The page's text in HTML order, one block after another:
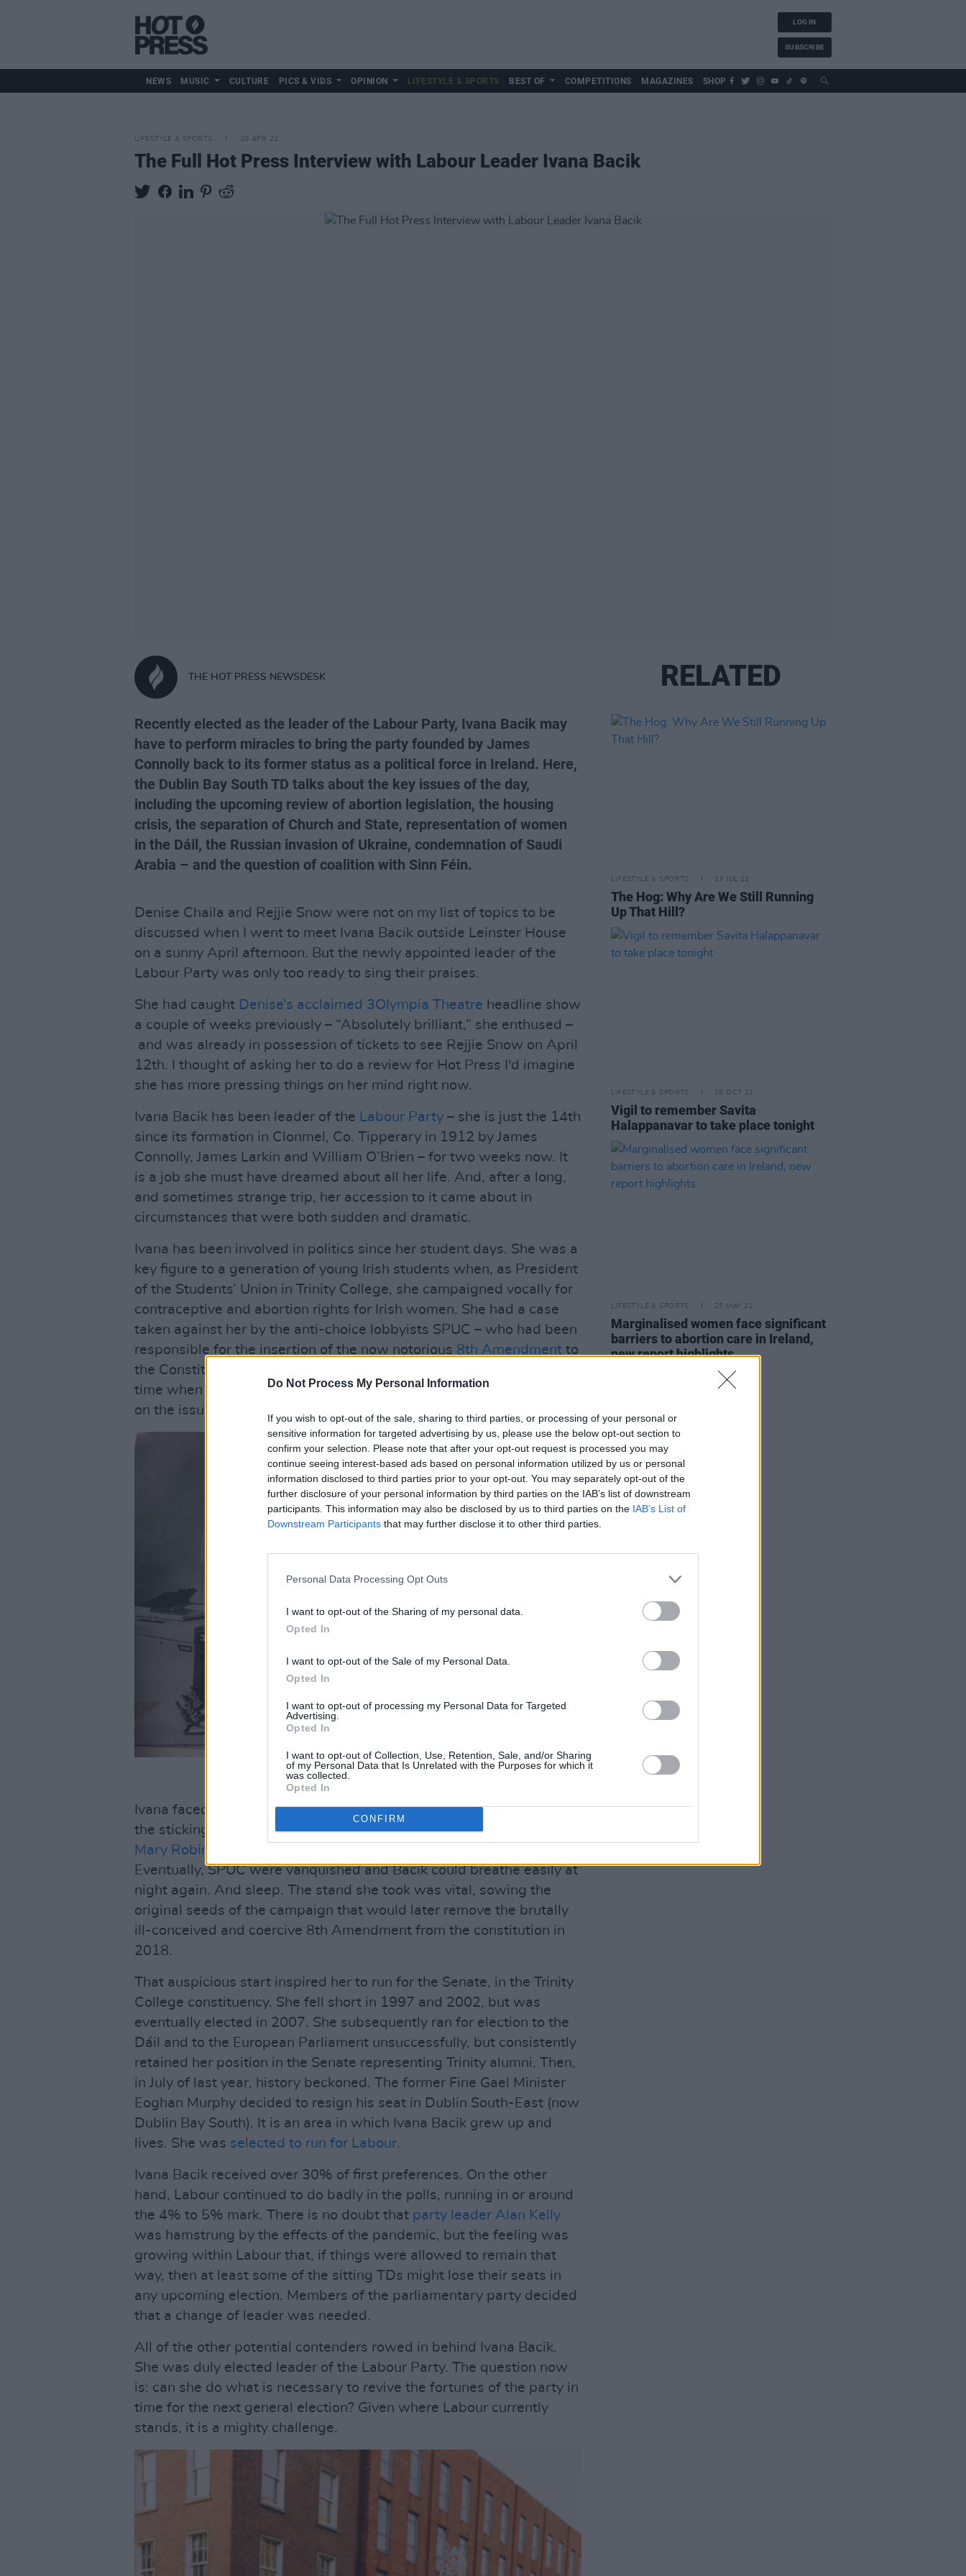
Do Not Process My Personal Information
If you wish to opt-out of the sale, sharing to third parties, or processing of your personal or
sensitive information for targeted advertising by us, please use the below opt-out section to
confirm your selection. Please note that after your opt-out request is processed you may
continue seeing interest-based ads based on personal information utilized by us or personal
information disclosed to third parties prior to your opt-out. You may separately opt-out of the
further disclosure of your personal information by third parties on the IAB’s list of downstream
participants. This information may also be disclosed by us to third parties on the IAB’s List of
Downstream Participants that may further disclose it to other third parties.
Personal Data Processing Opt Outs
I want to opt-out of the Sharing of my personal data.
Opted In
I want to opt-out of the Sale of my Personal Data.
Opted In
I want to opt-out of processing my Personal Data for Targeted
Advertising.
Opted In
I want to opt-out of Collection, Use, Retention, Sale, and/or Sharing
of my Personal Data that Is Unrelated with the Purposes for which it
was collected.
Opted In
CONFIRM
LOG IN
SUBSCRIBE
NEWS MUSIC CULTURE PICS & VIDS OPINION LIFESTYLE & SPORTS BEST OF COMPETITIONS MAGAZINES SHOP
LIFESTYLE & SPORTS 20 APR 22
The Full Hot Press Interview with Labour Leader Ivana Bacik
THE HOT PRESS NEWSDESK
Recently elected as the leader of the Labour Party, Ivana Bacik may
have to perform miracles to bring the party founded by James
Connolly back to its former status as a political force in Ireland. Here,
the Dublin Bay South TD talks about the key issues of the day,
including the upcoming review of abortion legislation, the housing
crisis, the separation of Church and State, representation of women
in the Dáil, the Russian invasion of Ukraine, condemnation of Saudi
Arabia – and the question of coalition with Sinn Féin.
Denise Chaila and Rejjie Snow were not on my list of topics to be
discussed when I went to meet Ivana Bacik outside Leinster House
on a sunny April afternoon. But the newly appointed leader of the
Labour Party was only too ready to sing their praises.
She had caught Denise’s acclaimed 3Olympia Theatre headline show
a couple of weeks previously – “Absolutely brilliant,” she enthused –
and was already in possession of tickets to see Rejjie Snow on April
12th. I thought of asking her to do a review for Hot Press I'd imagine
she has more pressing things on her mind right now.
Ivana Bacik has been leader of the Labour Party – she is just the 14th
since its formation in Clonmel, Co. Tipperary in 1912 by James
Connolly, James Larkin and William O’Brien – for two weeks now. It
is a job she must have dreamed about all her life. And, after a long,
and sometimes strange trip, her accession to it came about in
circumstances that were both sudden and dramatic.
Ivana has been involved in politics since her student days. She was a
key figure to a generation of young Irish students when, as President
of the Students’ Union in Trinity College, she campaigned vocally for
contraceptive and abortion rights for Irish women. She had a case
taken against her by the anti-choice lobbyists SPUC – who had been
responsible for the insertion of the now notorious 8th Amendment to
the Constitution – for supplying abortion information to students at a
time when women were being relentlessly pressurised and targeted
on the issue by right-wing activists.
Advertisement
Ivana faced a potential stint in jail, but she screwed her courage to
the sticking post and, with the help of the future President of Ireland
Mary Robinson
Eventually, SPUC were vanquished and Bacik could breathe easily at
night again. And sleep. The stand she took was vital, sowing the
original seeds of the campaign that would later remove the brutally
ill-conceived and coercive 8th Amendment from the constitution in
2018.
That auspicious start inspired her to run for the Senate, in the Trinity
College constituency. She fell short in 1997 and 2002, but was
eventually elected in 2007. She subsequently ran for election to the
Dáil and to the European Parliament unsuccessfully, but consistently
retained her position in the Senate representing Trinity alumni. Then,
in July of last year, history beckoned. The former Fine Gael Minister
Eoghan Murphy decided to resign his seat in Dublin South-East (now
Dublin Bay South). It is an area in which Ivana Bacik grew up and
lives. She was selected to run for Labour.
Ivana Bacik received over 30% of first preferences. On the other
hand, Labour continued to do badly in the polls, running in or around
the 4% to 5% mark. There is no doubt that party leader Alan Kelly
was hamstrung by the effects of the pandemic, but the feeling was
growing within Labour that, if things were allowed to remain that
way, then at least some of the sitting TDs might lose their seats in
any upcoming election. Members of the parliamentary party decided
that a change of leader was needed.
All of the other potential contenders rowed in behind Ivana Bacik.
She was duly elected leader of the Labour Party. The question now
is: can she do what is necessary to revive the fortunes of the party in
time for the next general election? Given where Labour currently
stands, it is a mighty challenge.
RELATED
LIFESTYLE & SPORTS 13 JUL 22
The Hog: Why Are We Still Running
Up That Hill?
LIFESTYLE & SPORTS 28 OCT 21
Vigil to remember Savita
Halappanavar to take place tonight
LIFESTYLE & SPORTS 25 MAY 21
Marginalised women face significant
barriers to abortion care in Ireland,
new report highlights